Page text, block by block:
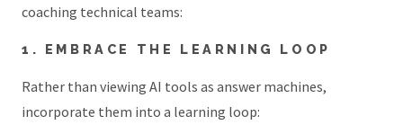
coaching technical teams:
1. EMBRACE THE LEARNING LOOP
Rather than viewing AI tools as answer machines,
incorporate them into a learning loop: